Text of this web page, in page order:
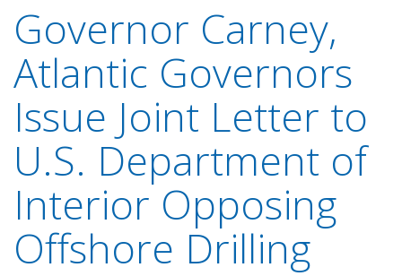
Governor Carney,
Atlantic Governors
Issue Joint Letter to
U.S. Department of
Interior Opposing
Offshore Drilling